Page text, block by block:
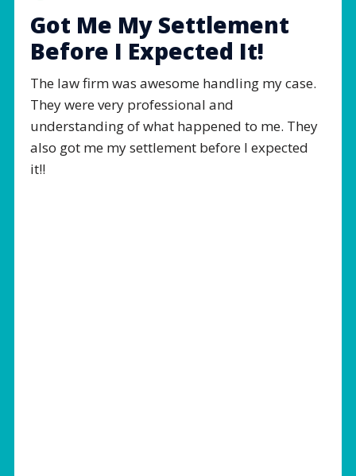
Got Me My Settlement
Before I Expected It!
The law firm was awesome handling my case.
They were very professional and
understanding of what happened to me. They
also got me my settlement before I expected
it!!